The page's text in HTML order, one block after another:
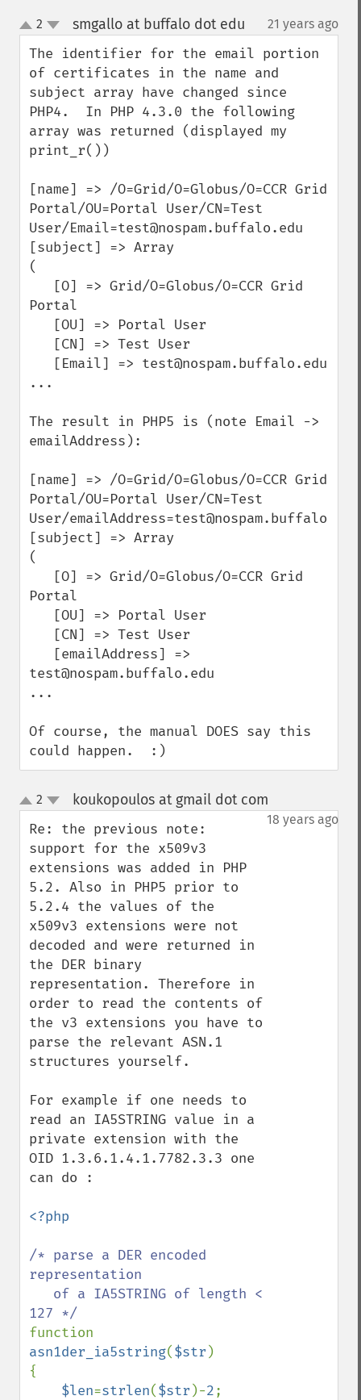
up
down
2 smgallo at buffalo dot edu 21 years ago
The identifier for the email portion
of certificates in the name and
subject array have changed since
PHP4.  In PHP 4.3.0 the following
array was returned (displayed my
print_r())
[name] => /O=Grid/O=Globus/O=CCR Grid
Portal/OU=Portal User/CN=Test
User/Email=test@nospam.buffalo.edu
[subject] => Array
(
Portal
...
The result in PHP5 is (note Email ->
emailAddress):
[name] => /O=Grid/O=Globus/O=CCR Grid
Portal/OU=Portal User/CN=Test
User/emailAddress=test@nospam.buffalo.edu
[subject] => Array
(
Portal
test@nospam.buffalo.edu
...
Of course, the manual DOES say this
could happen.  :)
up
down
2 koukopoulos at gmail dot com
18 years ago
Re: the previous note:
support for the x509v3
extensions was added in PHP
5.2. Also in PHP5 prior to
5.2.4 the values of the
x509v3 extensions were not
decoded and were returned in
the DER binary
representation. Therefore in
order to read the contents of
the v3 extensions you have to
parse the relevant ASN.1
structures yourself.
For example if one needs to
read an IA5STRING value in a
private extension with the
OID 1.3.6.1.4.1.7782.3.3 one
can do :
<?php
/* parse a DER encoded
representation
asn1der_ia5string($str )
{
$len=strlen($str )-2;